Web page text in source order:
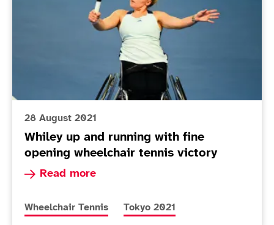
28 August 2021
Whiley up and running with fine
opening wheelchair tennis victory
Read more
Read more about Whiley up and running with
More news articles relating to
Wheelchair Tennis More news articles relating to
Tokyo 2021